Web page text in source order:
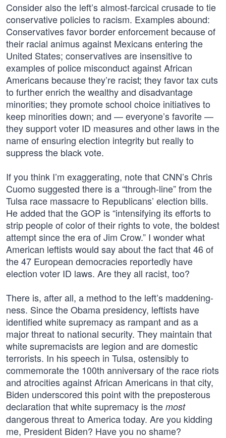
Consider also the left’s almost-farcical crusade to tie
conservative policies to racism. Examples abound:
Conservatives favor border enforcement because of
their racial animus against Mexicans entering the
United States; conservatives are insensitive to
examples of police misconduct against African
Americans because they’re racist; they favor tax cuts
to further enrich the wealthy and disadvantage
minorities; they promote school choice initiatives to
keep minorities down; and — everyone’s favorite —
they support voter ID measures and other laws in the
name of ensuring election integrity but really to
suppress the black vote.
If you think I’m exaggerating, note that CNN’s Chris
Cuomo suggested there is a “through-line” from the
Tulsa race massacre to Republicans’ election bills.
He added that the GOP is “intensifying its efforts to
strip people of color of their rights to vote, the boldest
attempt since the era of Jim Crow.” I wonder what
American leftists would say about the fact that 46 of
the 47 European democracies reportedly have
election voter ID laws. Are they all racist, too?
There is, after all, a method to the left’s maddening-
ness. Since the Obama presidency, leftists have
identified white supremacy as rampant and as a
major threat to national security. They maintain that
white supremacists are legion and are domestic
terrorists. In his speech in Tulsa, ostensibly to
commemorate the 100th anniversary of the race riots
and atrocities against African Americans in that city,
Biden underscored this point with the preposterous
declaration that white supremacy is the most
dangerous threat to America today. Are you kidding
me, President Biden? Have you no shame?